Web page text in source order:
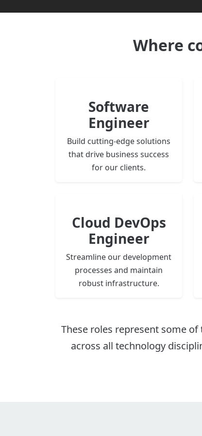
Where
Software
Engineer
Build cutting-edge solutions
that drive business success
for our clients.
Cloud DevOps
Engineer
Streamline our development
processes and maintain
robust infrastructure.
These roles represent some
across all technology